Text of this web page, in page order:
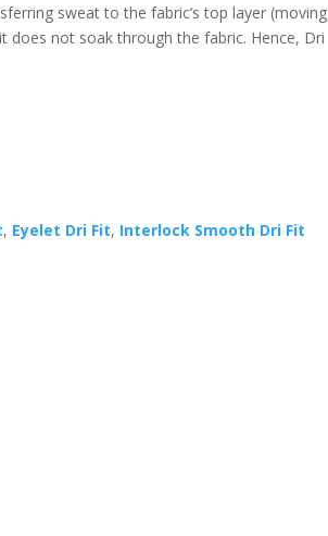
sweat to the fabric’s top layer (moving
does not soak through the fabric. Hence, Dri
, Eyelet Dri Fit, Interlock Smooth Dri Fit